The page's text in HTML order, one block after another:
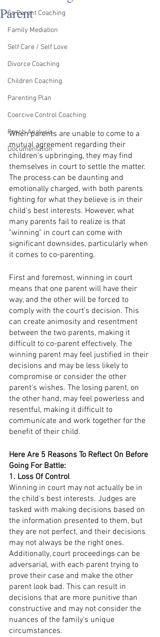
Co Parent Coaching
Family Mediation
Self Care / Self Love
Divorce Coaching
Children Coaching
Parenting Plan
Coercive Control Coaching
Psych Analysis
Documentation
Parent
When parents are unable to come to a
mutual agreement regarding their
children's upbringing, they may find
themselves in court to settle the matter.
The process can be daunting and
emotionally charged, with both parents
fighting for what they believe is in their
child's best interests. However, what
many parents fail to realize is that
"winning" in court can come with
significant downsides, particularly when
it comes to co-parenting.
First and foremost, winning in court
means that one parent will have their
way, and the other will be forced to
comply with the court's decision. This
can create animosity and resentment
between the two parents, making it
difficult to co-parent effectively. The
winning parent may feel justified in their
decisions and may be less likely to
compromise or consider the other
parent's wishes. The losing parent, on
the other hand, may feel powerless and
resentful, making it difficult to
communicate and work together for the
benefit of their child.
Here Are 5 Reasons To Reflect On Before
Going For Battle:
1. Loss Of Control
Winning in court may not actually be in
the child's best interests. Judges are
tasked with making decisions based on
the information presented to them, but
they are not perfect, and their decisions
may not always be the right ones.
Additionally, court proceedings can be
adversarial, with each parent trying to
prove their case and make the other
parent look bad. This can result in
decisions that are more punitive than
constructive and may not consider the
nuances of the family's unique
circumstances.